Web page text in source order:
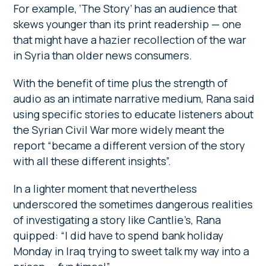
For example, ‘The Story’ has an audience that
skews younger than its print readership — one
that might have a hazier recollection of the war
in Syria than older news consumers.
With the benefit of time plus the strength of
audio as an intimate narrative medium, Rana said
using specific stories to educate listeners about
the Syrian Civil War more widely meant the
report “became a different version of the story
with all these different insights”.
In a lighter moment that nevertheless
underscored the sometimes dangerous realities
of investigating a story like Cantlie’s, Rana
quipped: “I did have to spend bank holiday
Monday in Iraq trying to sweet talk my way into a